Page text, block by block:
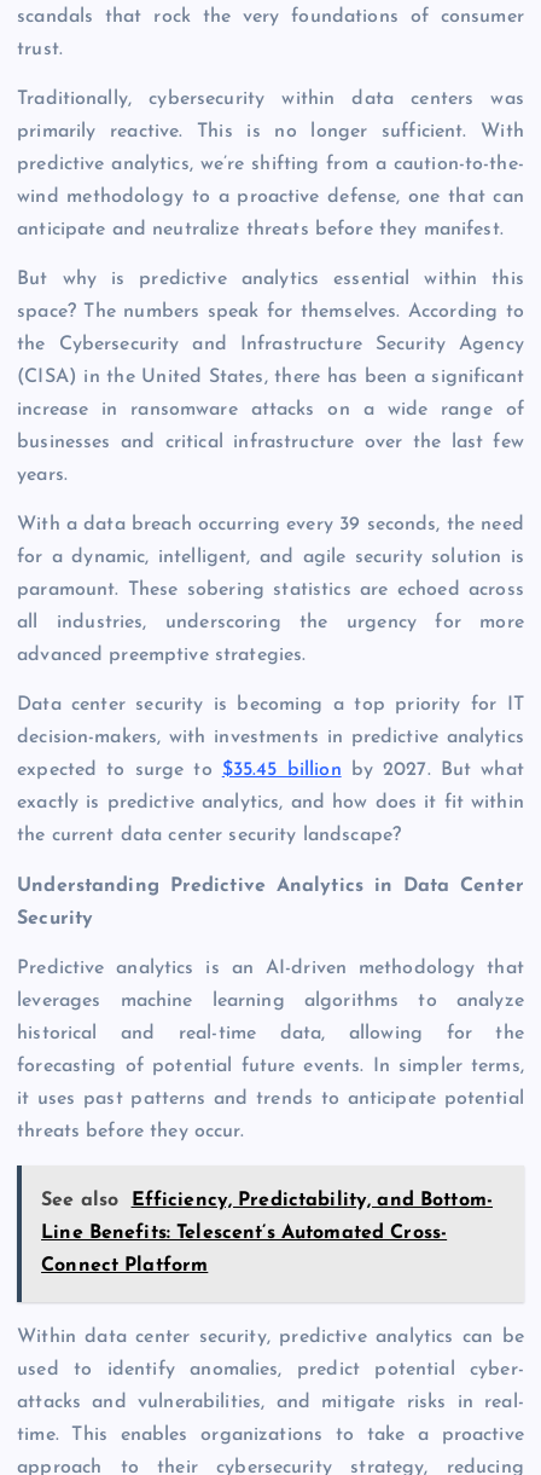
scandals that rock the very foundations of consumer
trust.
Traditionally, cybersecurity within data centers was
primarily reactive. This is no longer sufficient. With
predictive analytics, we’re shifting from a caution-to-the-
wind methodology to a proactive defense, one that can
anticipate and neutralize threats before they manifest.
But why is predictive analytics essential within this
space? The numbers speak for themselves. According to
the Cybersecurity and Infrastructure Security Agency
(CISA) in the United States, there has been a significant
increase in ransomware attacks on a wide range of
businesses and critical infrastructure over the last few
years.
With a data breach occurring every 39 seconds, the need
for a dynamic, intelligent, and agile security solution is
paramount. These sobering statistics are echoed across
all industries, underscoring the urgency for more
advanced preemptive strategies.
Data center security is becoming a top priority for IT
decision-makers, with investments in predictive analytics
expected to surge to $35.45 billion by 2027. But what
exactly is predictive analytics, and how does it fit within
the current data center security landscape?
Understanding Predictive Analytics in Data Center
Security
Predictive analytics is an AI-driven methodology that
leverages machine learning algorithms to analyze
historical and real-time data, allowing for the
forecasting of potential future events. In simpler terms,
it uses past patterns and trends to anticipate potential
threats before they occur.
See also
Efficiency, Predictability, and Bottom-
Line Benefits: Telescent’s Automated Cross-
Connect Platform
Within data center security, predictive analytics can be
used to identify anomalies, predict potential cyber-
attacks and vulnerabilities, and mitigate risks in real-
time. This enables organizations to take a proactive
approach to their cybersecurity strategy, reducing